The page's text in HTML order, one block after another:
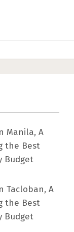
Manila, A
the Best
Budget
Tacloban, A
the Best
Budget